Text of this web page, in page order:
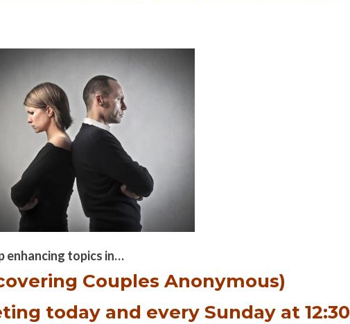
enhancing topics in…
Couples Anonymous)
today and every Sunday at 12:30